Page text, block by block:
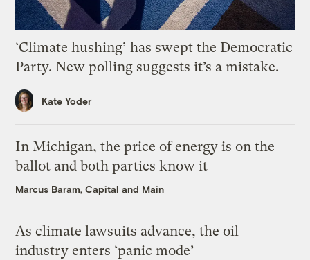
‘Climate hushing’ has swept the Democratic
Party. New polling suggests it’s a mistake.
Kate Yoder
In Michigan, the price of energy is on the
ballot and both parties know it
Marcus Baram, Capital and Main
As climate lawsuits advance, the oil
industry enters ‘panic mode’